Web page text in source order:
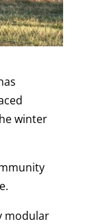
winter
modular